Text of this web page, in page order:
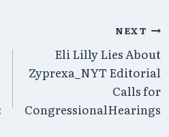
NEXT
Eli Lilly Lies About
Zyprexa_NYT Editorial
Calls for
CongressionalHearings